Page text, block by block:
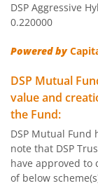
DSP
DSP Dynamic
DSP Ultra
DSP Nifty
DSP 10Y G-Sec
DSP Aggressive
0.220000
Powered by
DSP Mutual
value and
the Fund:
DSP Mutual
note that DSP
have approved to
of below